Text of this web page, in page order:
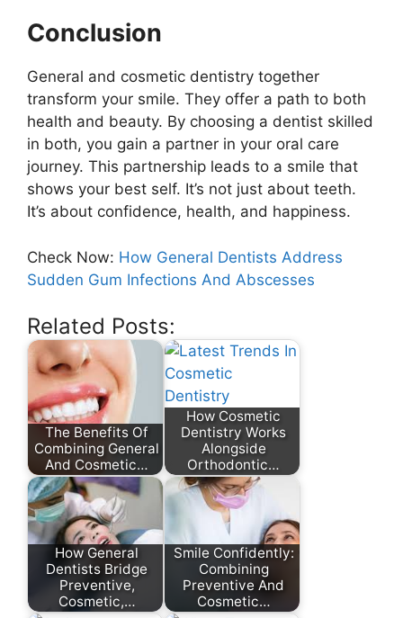
Conclusion
General and cosmetic dentistry together
transform your smile. They offer a path to both
health and beauty. By choosing a dentist skilled
in both, you gain a partner in your oral care
journey. This partnership leads to a smile that
shows your best self. It’s not just about teeth.
It’s about confidence, health, and happiness.
Check Now: How General Dentists Address
Sudden Gum Infections And Abscesses
Related Posts:
The Benefits Of
Combining General
And Cosmetic…
How Cosmetic
Dentistry Works
Alongside
Orthodontic…
How General
Dentists Bridge
Preventive,
Cosmetic,…
Smile Confidently:
Combining
Preventive And
Cosmetic…